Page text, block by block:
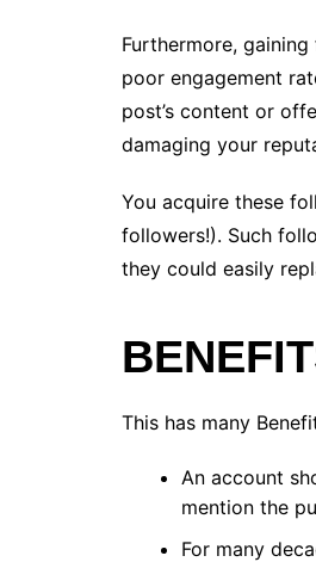
Furthermore,
poor engagement
post’s content or
damaging your
You acquire these
followers!). Such
they could easily
This has many
An account
mention the
For many